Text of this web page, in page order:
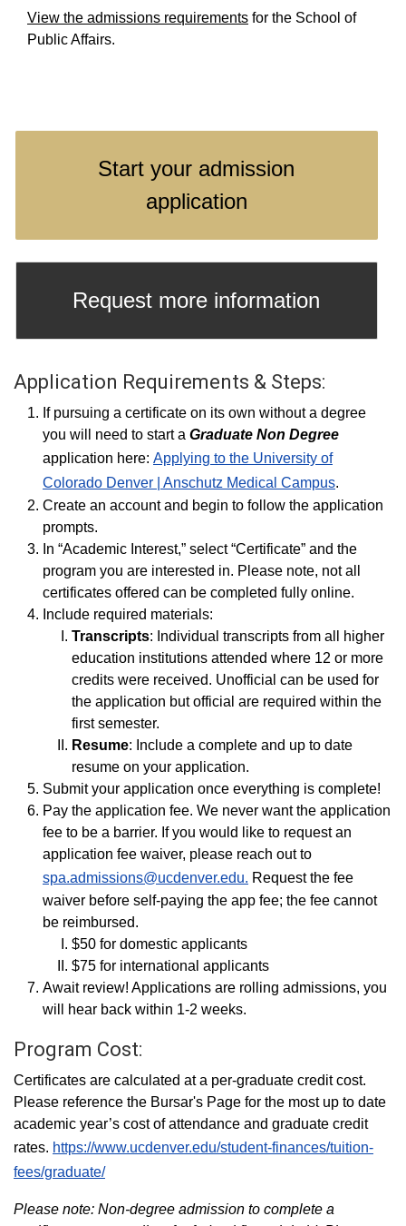
View the admissions requirements for the School of
Public Affairs.
Start your admission
application
Request more information
Application Requirements & Steps:
If pursuing a certificate on its own without a degree
you will need to start a Graduate Non Degree
application here: Applying to the University of
Colorado Denver | Anschutz Medical Campus.
Create an account and begin to follow the application
prompts.
In “Academic Interest,” select “Certificate” and the
program you are interested in. Please note, not all
certificates offered can be completed fully online.
Include required materials:
Transcripts: Individual transcripts from all higher
education institutions attended where 12 or more
credits were received. Unofficial can be used for
the application but official are required within the
first semester.
Resume: Include a complete and up to date
resume on your application.
Submit your application once everything is complete!
Pay the application fee. We never want the application
fee to be a barrier. If you would like to request an
application fee waiver, please reach out to
spa.admissions@ucdenver.edu. Request the fee
waiver before self-paying the app fee; the fee cannot
be reimbursed.
$50 for domestic applicants
$75 for international applicants
Await review! Applications are rolling admissions, you
will hear back within 1-2 weeks.
Program Cost:
Certificates are calculated at a per-graduate credit cost.
Please reference the Bursar's Page for the most up to date
academic year’s cost of attendance and graduate credit
rates. https://www.ucdenver.edu/student-finances/tuition-
fees/graduate/
Please note: Non-degree admission to complete a